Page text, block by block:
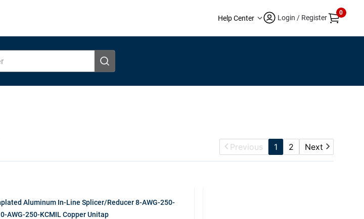
Help Center Login / Register
0
Previous 1 2 Next
Aluminum In-Line Splicer/Reducer 8-AWG-250-
AWG-250-KCMIL Copper Unitap